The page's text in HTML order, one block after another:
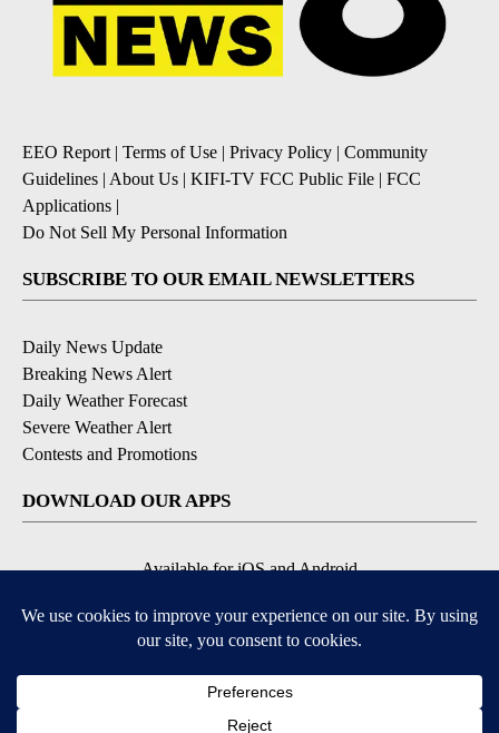
EEO Report| Terms of Use | Privacy Policy | Community
Guidelines | About Us | KIFI-TV FCC Public File | FCC
Applications |
Do Not Sell My Personal Information
SUBSCRIBE TO OUR EMAIL NEWSLETTERS
Daily News Update
Breaking News Alert
Daily Weather Forecast
Severe Weather Alert
Contests and Promotions
DOWNLOAD OUR APPS
Available for iOS and Android